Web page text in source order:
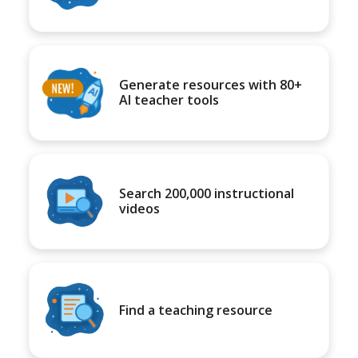
Generate resources with 80+
AI teacher tools
Search 200,000 instructional
videos
Find a teaching resource